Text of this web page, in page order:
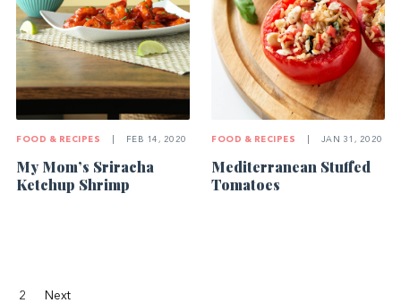
FOOD & RECIPES FEB 14, 2020
My Mom’s Sriracha
Ketchup Shrimp
FOOD & RECIPES JAN 31, 2020
Mediterranean Stuffed
Tomatoes
2 Next